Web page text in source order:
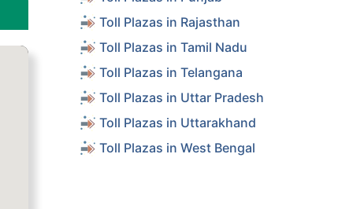
Toll Plazas in Rajasthan
Toll Plazas in Tamil Nadu
Toll Plazas in Telangana
Toll Plazas in Uttar Pradesh
Toll Plazas in Uttarakhand
Toll Plazas in West Bengal